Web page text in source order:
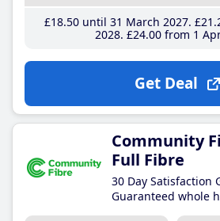
£18.50until 31 March 2027 £21
2028 £24.00from 1
Get Deal
Community
Full Fibre
30 Day Satisfaction
Guaranteed whole